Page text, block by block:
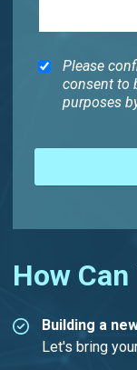
Please
consent to
purposes
How
Building a
Let's bring